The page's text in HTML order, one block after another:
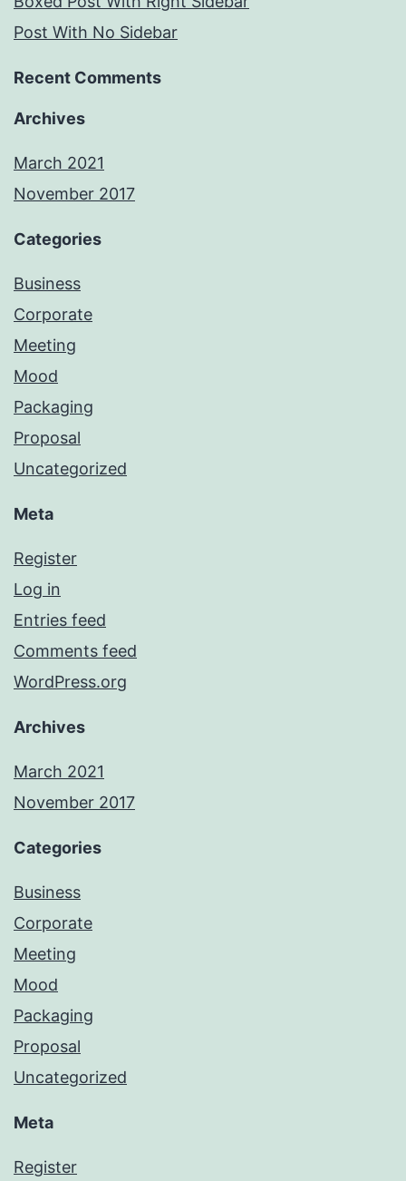
Post With No Sidebar
Recent Comments
Archives
March 2021
November 2017
Categories
Business
Corporate
Meeting
Mood
Packaging
Proposal
Uncategorized
Meta
Register
Log in
Entries feed
Comments feed
WordPress.org
Archives
March 2021
November 2017
Categories
Business
Corporate
Meeting
Mood
Packaging
Proposal
Uncategorized
Meta
Register